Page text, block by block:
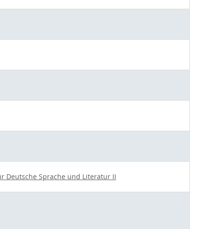
Deutsche Sprache und Literatur II